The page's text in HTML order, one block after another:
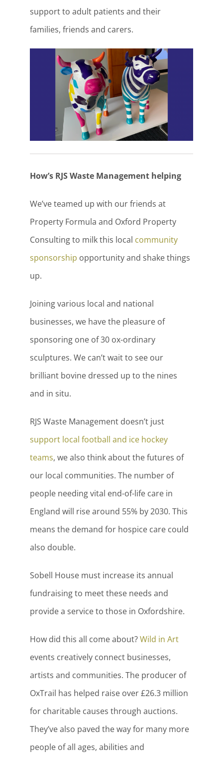
support to adult patients and their
families, friends and carers.
How’s RJS Waste Management helping
We’ve teamed up with our friends at
Property Formula and Oxford Property
Consulting to milk this local community
sponsorship opportunity and shake things
up.
Joining various local and national
businesses, we have the pleasure of
sponsoring one of 30 ox-ordinary
sculptures. We can’t wait to see our
brilliant bovine dressed up to the nines
and in situ.
RJS Waste Management doesn’t just
support local football and ice hockey
teams, we also think about the futures of
our local communities. The number of
people needing vital end-of-life care in
England will rise around 55% by 2030. This
means the demand for hospice care could
also double.
Sobell House must increase its annual
fundraising to meet these needs and
provide a service to those in Oxfordshire.
How did this all come about?Wild in Art
events creatively connect businesses,
artists and communities. The producer of
OxTrail has helped raise over £26.3 million
for charitable causes through auctions.
They’ve also paved the way for many more
people of all ages, abilities and